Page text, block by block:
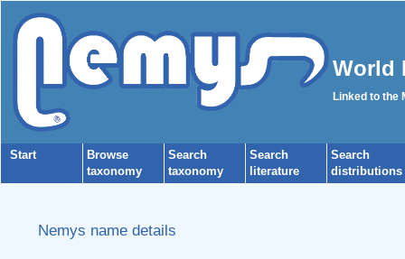
World
Linked to the
Start
Browse
taxonomy
Search
taxonomy
Search
literature
Search
distributions
Nemys name details